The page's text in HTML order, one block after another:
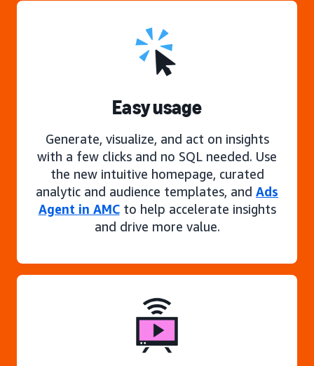
Easy usage
Generate, visualize, and act on insights
with a few clicks and no SQL needed. Use
the new intuitive homepage, curated
analytic and audience templates, and Ads
Agent in AMCto help accelerate insights
and drive more value.